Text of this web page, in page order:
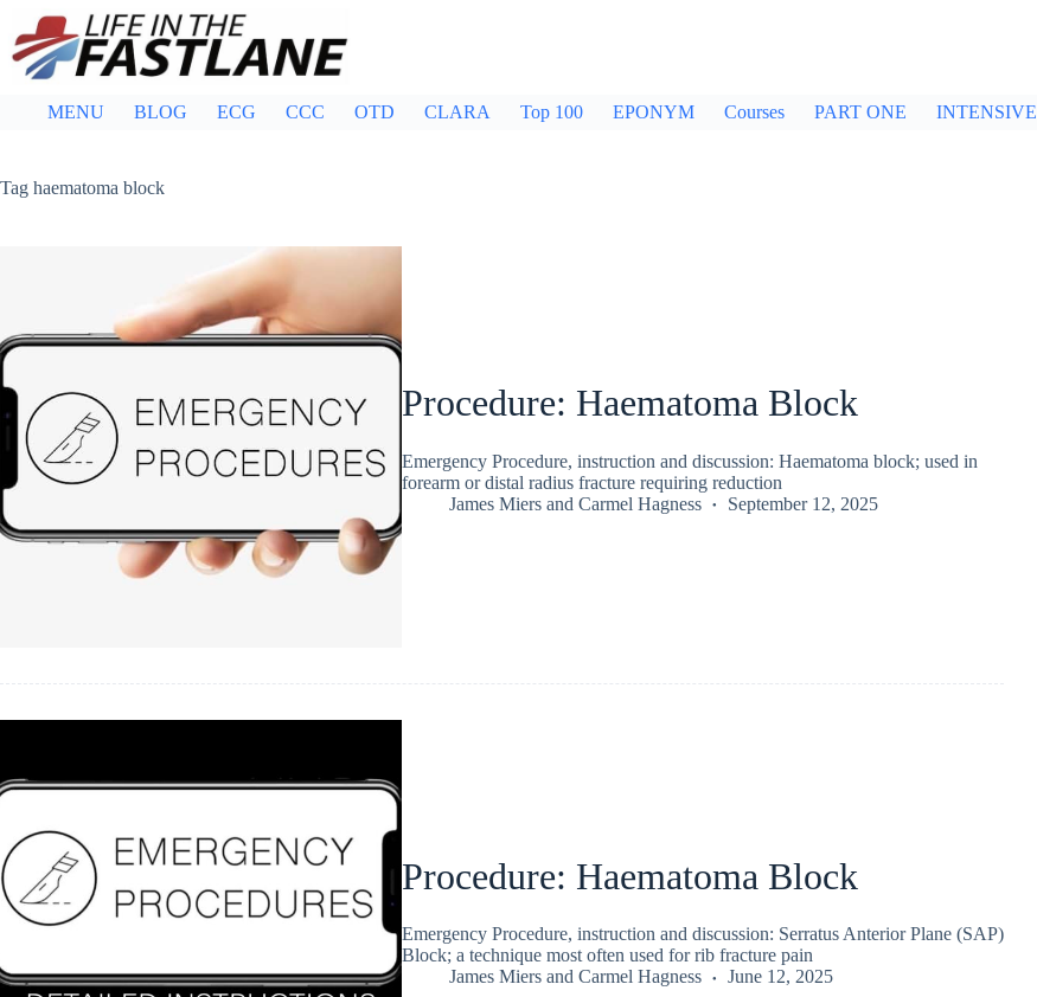
content
MENU BLOG ECG CCC OTD CLARA Top 100 EPONYM Courses PART ONE INTENSIVE
Tag haematoma block
Procedure: Haematoma Block
Emergency Procedure, instruction and discussion: Haematoma block; used in
forearm or distal radius fracture requiring reduction
James Miersand Carmel Hagness September 12, 2025
Procedure: Haematoma Block
Emergency Procedure, instruction and discussion: Serratus Anterior Plane (SAP)
Block; a technique most often used for rib fracture pain
James Miersand Carmel Hagness June 12, 2025